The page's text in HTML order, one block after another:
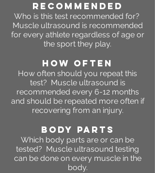
RECOMMENDED
Who is this test recommended for?
Muscle ultrasound is recommended
for every athlete regardless of age or
the sport they play.
HOW OFTEN
How often should you repeat this
test? Muscle ultrasound is
recommended every 6-12 months
and should be repeated more often if
recovering from an injury.
BODY PARTS
Which body parts are or can be
tested? Muscle ultrasound testing
can be done on every muscle in the
body.